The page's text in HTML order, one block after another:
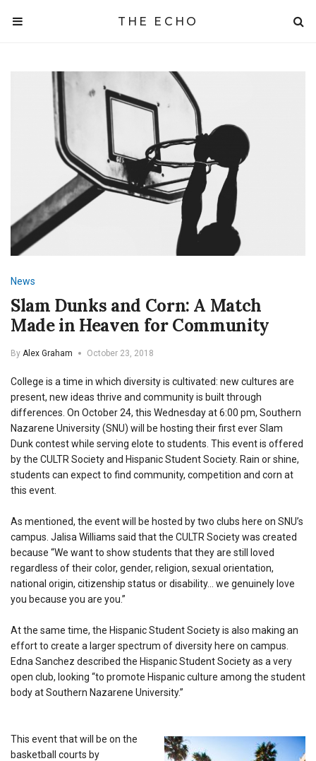
THE ECHO
News
Slam Dunks and Corn: A Match
Made in Heaven for Community
By Alex Graham October 23, 2018
College is a time in which diversity is cultivated: new cultures are
present, new ideas thrive and community is built through
differences. On October 24, this Wednesday at 6:00 pm, Southern
Nazarene University (SNU) will be hosting their first ever Slam
Dunk contest while serving elote to students. This event is offered
by the CULTR Society and Hispanic Student Society. Rain or shine,
students can expect to find community, competition and corn at
this event.
As mentioned, the event will be hosted by two clubs here on SNU’s
campus. Jalisa Williams said that the CULTR Society was created
because “We want to show students that they are still loved
regardless of their color, gender, religion, sexual orientation,
national origin, citizenship status or disability… we genuinely love
you because you are you.”
At the same time, the Hispanic Student Society is also making an
effort to create a larger spectrum of diversity here on campus.
Edna Sanchez described the Hispanic Student Society as a very
open club, looking “to promote Hispanic culture among the student
body at Southern Nazarene University.”
This event that will be on the
basketball courts by